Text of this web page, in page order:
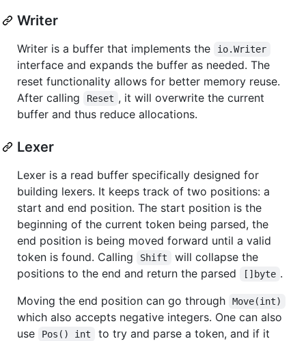
Writer
Writer is a buffer that implements the io.Writer
interface and expands the buffer as needed. The
reset functionality allows for better memory reuse.
After calling
Reset , it will overwrite the current
buffer and thus reduce allocations.
Lexer
Lexer is a read buffer specifically designed for
building lexers. It keeps track of two positions: a
start and end position. The start position is the
beginning of the current token being parsed, the
end position is being moved forward until a valid
token is found. Calling
Shift
will collapse the
positions to the end and return the parsed
[]byte .
Moving the end position can go through
Move(int)
which also accepts negative integers. One can also
use
Pos() int
to try and parse a token, and if it